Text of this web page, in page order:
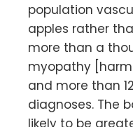
population
apples rather
more than a
myopathy
and more than
diagnoses. The
likely to be